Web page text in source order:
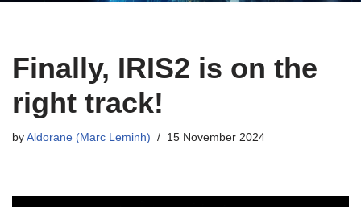
Finally, IRIS2 is on the
right track!
by Aldorane (Marc Leminh) 15 November 2024